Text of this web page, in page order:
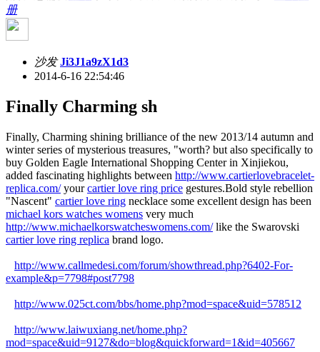
册
沙发 Ji3J1a9zX1d3
2014-6-16 22:54:46
Finally Charming sh
Finally, Charming shining brilliance of the new 2013/14 autumn and
winter series of mysterious treasures, "worth? but also specifically to
buy Golden Eagle International Shopping Center in Xinjiekou,
added fascinating highlights between http://www.cartierlovebracelet-
replica.com/yourcartier love ring price gestures.Bold style rebellion
"Nascent" cartier love ring necklace some excellent design has been
michael kors watches womens very much
http://www.michaelkorswatcheswomens.com/like the Swarovski
cartier love ring replica brand logo.
http://www.callmedesi.com/forum/showthread.php?6402-For-
example&p=7798#post7798
http://www.025ct.com/bbs/home.php?mod=space&uid=578512
http://www.laiwuxiang.net/home.php?
mod=space&uid=9127&do=blog&quickforward=1&id=405667